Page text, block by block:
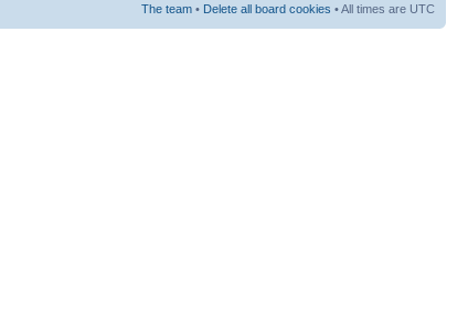
The team • Delete all board cookies • All times are UTC